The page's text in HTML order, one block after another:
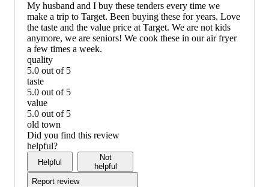
My husband and I buy these tenders every time we
make a trip to Target. Been buying these for years. Love
the taste and the value price at Target. We are not kids
anymore, we are seniors! We cook these in our air fryer
a few times a week.
quality
5.0 out of 5
quality:
5
out
of
5
taste
5.0 out of 5
taste:
5
out
of
5
value
5.0 out of 5
value:
5
out
of
old town
Did you find this review
helpful?
Helpful
Not
helpful
Report review